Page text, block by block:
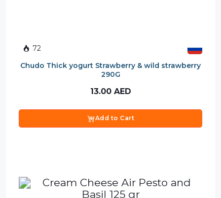
72
Chudo Thick yogurt Strawberry & wild strawberry
290G
13.00 AED
Add to Cart